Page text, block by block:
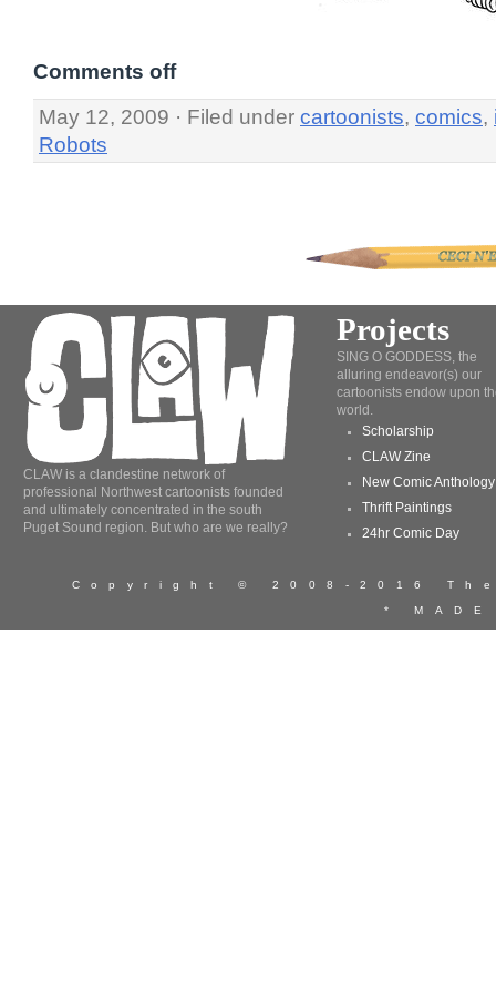
Comments off
May 12, 2009 · Filed under cartoonists, comics,
Robots
CLAW is a clandestine network of
professional Northwest cartoonists founded
and ultimately concentrated in the south
Puget Sound region. But who are we really?
Projects
SING O GODDESS, the
alluring endeavor(s) our
cartoonists endow upon
world.
Scholarship
CLAW Zine
New Comic Anthology
Thrift Paintings
24hr Comic Day
Copyright © 2008-2016
*